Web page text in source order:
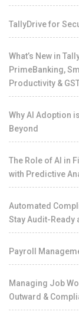
TallyDrive for
What’s New in
PrimeBanking,
Productivity &
Why AI Adoption
Beyond
The Role of AI in
with Predictive
Automated
Stay Audit-Ready
Payroll
Managing Job
Outward &